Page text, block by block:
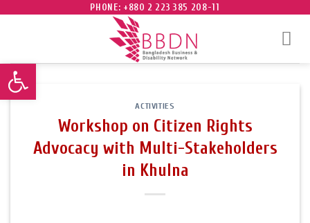
Open toolbar
PHONE: +880 2 223 385 208-11
ACTIVITIES
Workshop on Citizen Rights
Advocacy with Multi-Stakeholders
in Khulna